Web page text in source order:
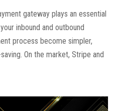
gateway plays an essential
inbound and outbound
process become simpler,
On the market, Stripe and